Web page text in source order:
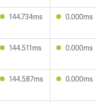
144.734ms 0.000ms
144.511ms 0.000ms
144.587ms 0.000ms